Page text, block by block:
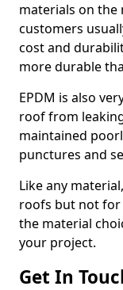
materials on
customers
cost and
more durable
EPDM is also
roof from
maintained
punctures and
Like any
roofs but not for
the material
your project.
Get In